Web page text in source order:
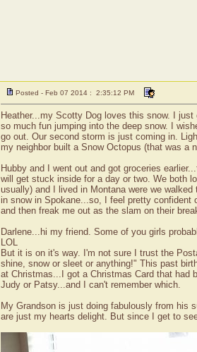
Posted - Feb 07 2014 : 2:35:12 PM
Heather...my Scotty Dog loves this snow. I
so much fun jumping into the deep snow. I
go out. Our second storm is just coming in.
my neighbor built a Snow Octopus (that was a
Hubby and I went out and got groceries
will get stuck inside for a day or two. We both
usually) and I lived in Montana were we
in snow in Spokane...so, I feel pretty
and then freak me out as the slam on their
Darlene...hi my friend. Some of you girls
LOL
But it is on it's way. I'm not sure I trust the
shine, snow or sleet or anything!" This past
at Christmas...I got a Christmas Card that had
Judy or Patsy...and I can't remember which.
My Grandson is just doing fabulously from his
are just my hearts delight. But since I get to